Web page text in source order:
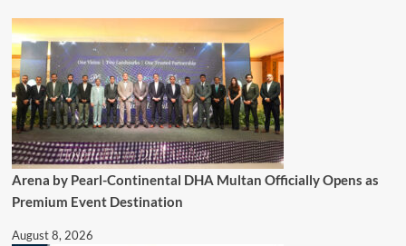
Arena by Pearl-Continental DHA Multan Officially Opens as
Premium Event Destination
August 8, 2026